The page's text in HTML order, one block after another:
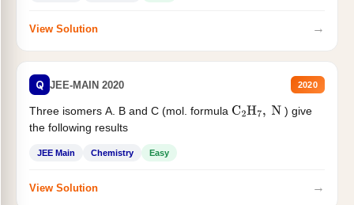
View Solution →
Q JEE-MAIN 2020 2020
Three isomers A. B and C (mol. formula C2H7, N
) give
the following results
JEE Main Chemistry Easy
View Solution →